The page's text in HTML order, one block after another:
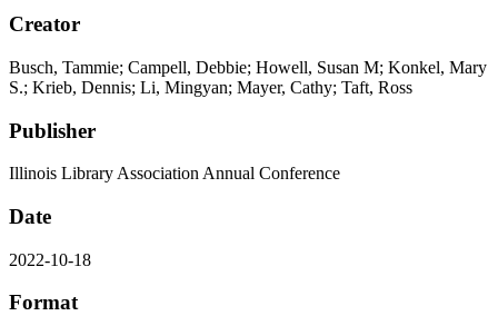
Creator
Busch, Tammie; Campell, Debbie; Howell, Susan M; Konkel, Mary
S.; Krieb, Dennis; Li, Mingyan; Mayer, Cathy; Taft, Ross
Publisher
Illinois Library Association Annual Conference
Date
2022-10-18
Format